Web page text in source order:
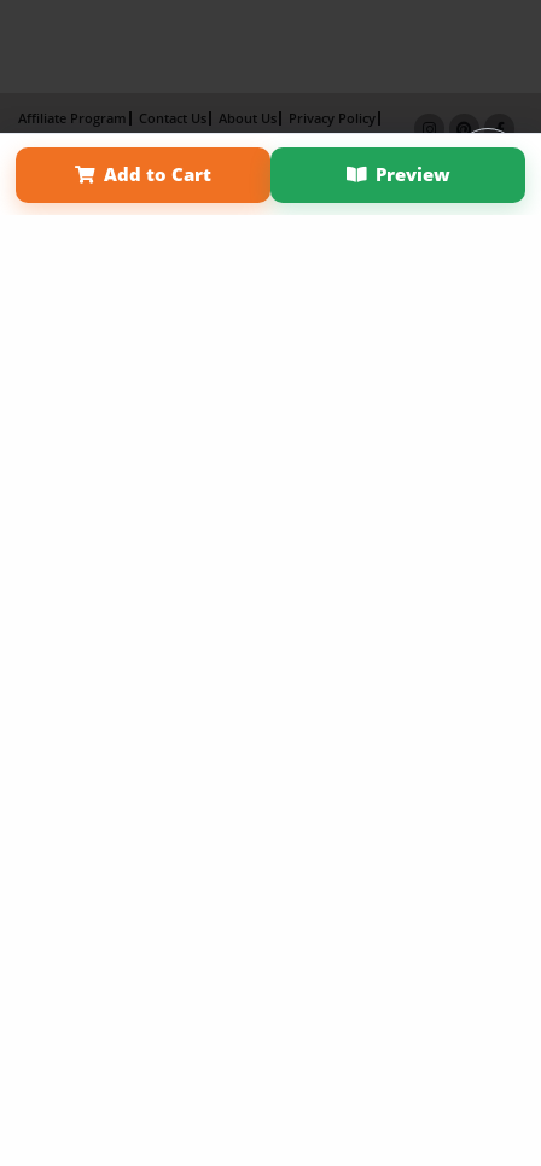
Add to Cart Preview
Affiliate Program Contact Us About Us
Privacy Policy
Term of Use
Why Bookemon